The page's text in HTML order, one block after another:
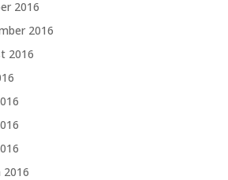
2016
2016
2016
2016